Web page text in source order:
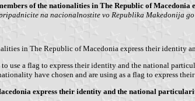
of the nationalities in The Republic of
na nacionalnostite vo Republika Makedonija
in The Republic of Macedonia express their identity
use a flag to express their identity and the national
have chosen and are using as a flag to express
express their identity and the national